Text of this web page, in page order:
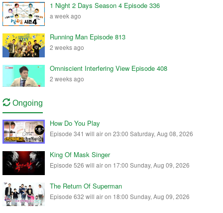
1 Night 2 Days Season 4 Episode 336
a week ago
Running Man Episode 813
2 weeks ago
Omniscient Interfering View Episode 408
2 weeks ago
Ongoing
How Do You Play
Episode 341 will air on 23:00 Saturday, Aug 08, 2026
King Of Mask Singer
Episode 526 will air on 17:00 Sunday, Aug 09, 2026
The Return Of Superman
Episode 632 will air on 18:00 Sunday, Aug 09, 2026